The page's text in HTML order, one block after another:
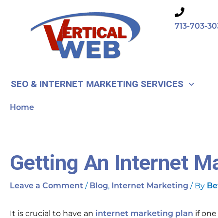
content
713-703-
SEO & INTERNET MARKETING SERVICES
Home
Getting An Internet
Leave a Comment / Blog, Internet Marketing / By
It is crucial to have an internet marketing plan if